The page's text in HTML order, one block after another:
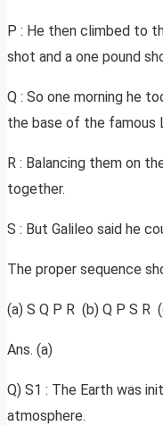
P : He then climbed to
shot and a one pound
Q : So one morning he
the base of the famous
R : Balancing them on
together.
S : But Galileo said he
The proper sequence
(a) S Q P R (b) Q P S R
Ans. (a)
Q) S1 : The Earth was
atmosphere.